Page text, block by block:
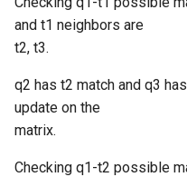
and t1 neighbors are
t2, t3.
q2 has t2 match and q3
update on the
matrix.
Checking q1-t2 possible